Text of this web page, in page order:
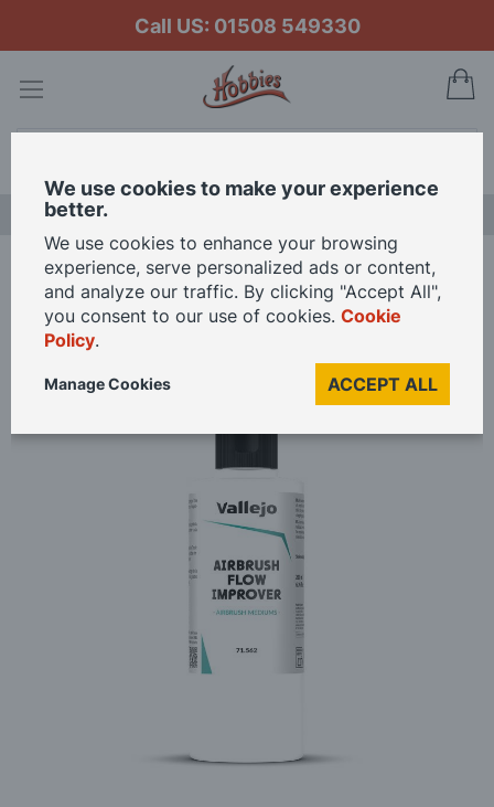
Call US: 01508 549330
Home Vallejo Model Air Airbrush Flow Improver 200ml
Skip
of
We use cookies to make your experience
better.
We use cookies to enhance your browsing
experience, serve personalized ads or content,
and analyze our traffic. By clicking "Accept All",
you consent to our use of cookies. Cookie
Policy.
ACCEPT ALL
Manage Cookies